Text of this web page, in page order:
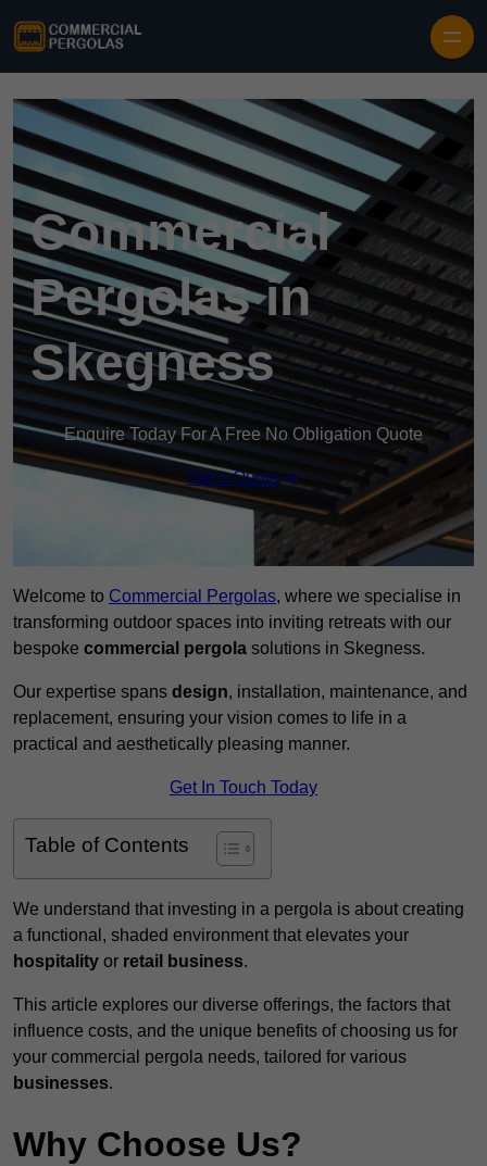
Commercial
Pergolas in
Skegness
Enquire Today For A Free No Obligation Quote
Get a Quote
Welcome to Commercial Pergolas, where we specialise in
transforming outdoor spaces into inviting retreats with our
bespoke commercial pergola solutions in Skegness.
Our expertise spans design, installation, maintenance, and
replacement, ensuring your vision comes to life in a
practical and aesthetically pleasing manner.
Get In Touch Today
Table of Contents
We understand that investing in a pergola is about creating
a functional, shaded environment that elevates your
hospitality or retail business.
This article explores our diverse offerings, the factors that
influence costs, and the unique benefits of choosing us for
your commercial pergola needs, tailored for various
businesses.
Why Choose Us?